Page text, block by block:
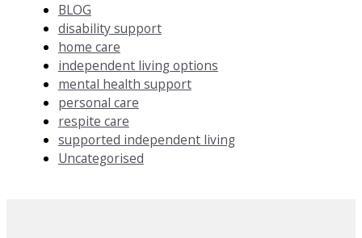
BLOG
disability support
home care
independent living options
mental health support
personal care
respite care
supported independent living
Uncategorised